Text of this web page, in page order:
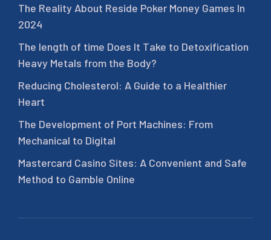
The Reality About Reside Poker Money Games In
2024
The length of time Does It Take to Detoxification
Heavy Metals from the Body?
Reducing Cholesterol: A Guide to a Healthier
Heart
The Development of Port Machines: From
Mechanical to Digital
Mastercard Casino Sites: A Convenient and Safe
Method to Gamble Online